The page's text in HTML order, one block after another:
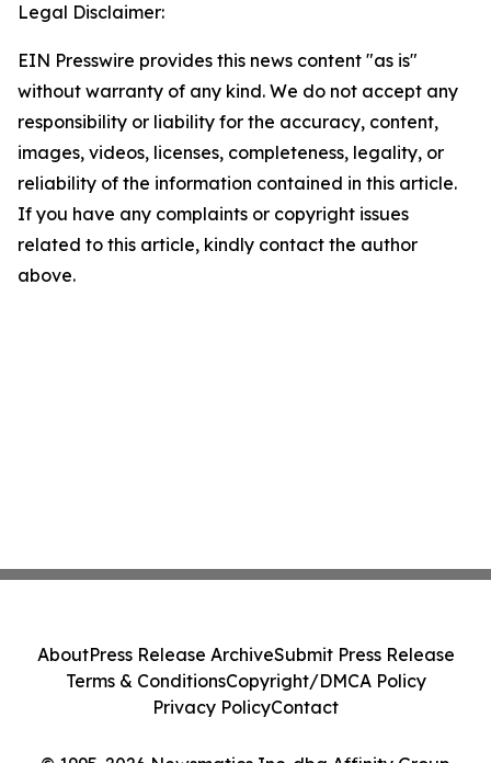
Legal Disclaimer:
EIN Presswire provides this news content "as is"
without warranty of any kind. We do not accept any
responsibility or liability for the accuracy, content,
images, videos, licenses, completeness, legality, or
reliability of the information contained in this article.
If you have any complaints or copyright issues
related to this article, kindly contact the author
above.
AboutPress Release ArchiveSubmit Press Release
Terms & ConditionsCopyright/DMCA Policy
Privacy PolicyContact